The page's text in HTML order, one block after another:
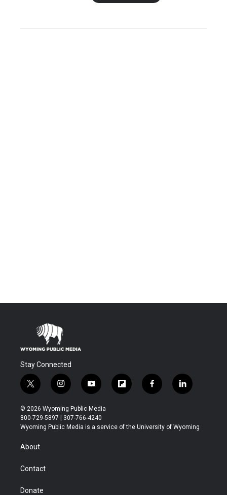
Stay Connected
t
w
i
t
t
i
n
s
t
a
y
o
u
t
u
f
l
b
f
a
b
l
i
e
© 2026 Wyoming Public Media
800-729-5897 | 307-766-4240
Wyoming Public Media is a service of the University of Wyoming
About
Contact
Donate